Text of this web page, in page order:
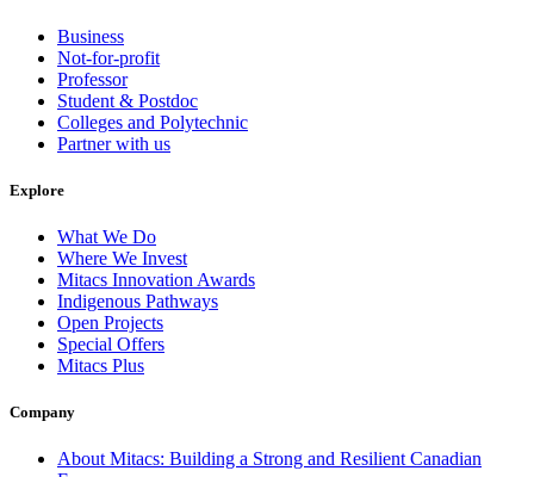
Business
Not-for-profit
Professor
Student & Postdoc
Colleges and Polytechnic
Partner with us
Explore
What We Do
Where We Invest
Mitacs Innovation Awards
Indigenous Pathways
Open Projects
Special Offers
Mitacs Plus
Company
About Mitacs: Building a Strong and Resilient Canadian